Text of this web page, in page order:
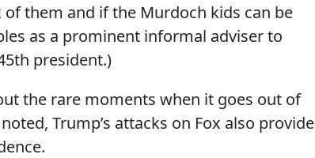
them and if the Murdoch kids can be
as a prominent informal adviser to
president.)
the rare moments when it goes out of
Trump’s attacks on Fox also provide